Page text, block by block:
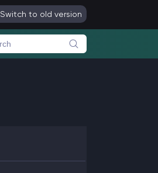
Switch to old version